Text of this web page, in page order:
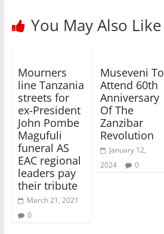
You May Also Like
Mourners
line Tanzania
streets for
ex-President
John Pombe
Magufuli
funeral AS
EAC regional
leaders pay
their tribute
March 21, 2021
0
Museveni To
Attend 60th
Anniversary
Of The
Zanzibar
Revolution
January 12,
2024
0